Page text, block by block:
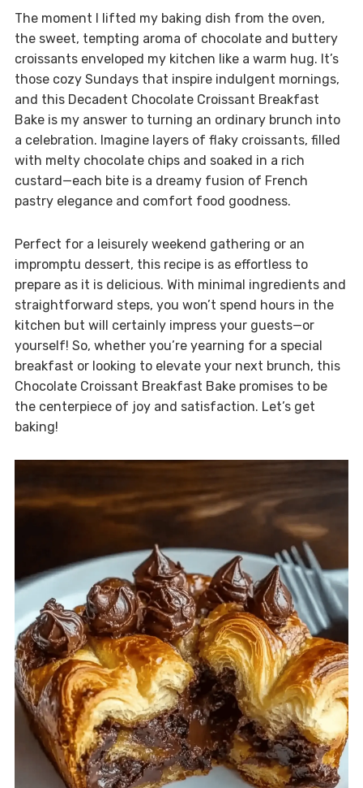
The moment I lifted my baking dish from the oven,
the sweet, tempting aroma of chocolate and buttery
croissants enveloped my kitchen like a warm hug. It’s
those cozy Sundays that inspire indulgent mornings,
and this Decadent Chocolate Croissant Breakfast
Bake is my answer to turning an ordinary brunch into
a celebration. Imagine layers of flaky croissants, filled
with melty chocolate chips and soaked in a rich
custard—each bite is a dreamy fusion of French
pastry elegance and comfort food goodness.
Perfect for a leisurely weekend gathering or an
impromptu dessert, this recipe is as effortless to
prepare as it is delicious. With minimal ingredients and
straightforward steps, you won’t spend hours in the
kitchen but will certainly impress your guests—or
yourself! So, whether you’re yearning for a special
breakfast or looking to elevate your next brunch, this
Chocolate Croissant Breakfast Bake promises to be
the centerpiece of joy and satisfaction. Let’s get
baking!